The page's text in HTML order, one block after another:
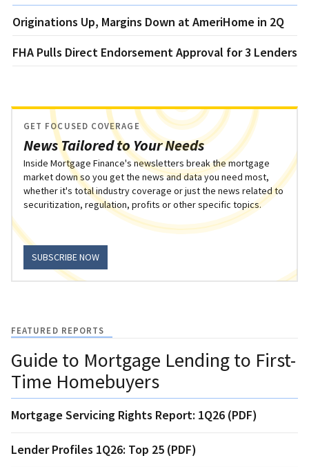
Originations Up, Margins Down at AmeriHome in 2Q
FHA Pulls Direct Endorsement Approval for 3 Lenders
News Tailored to Your Needs
GET FOCUSED COVERAGE
Inside Mortgage Finance's newsletters break the mortgage
market down so you get the news and data you need most,
whether it's total industry coverage or just the news related to
securitization, regulation, profits or other specific topics.
SUBSCRIBE NOW
FEATURED REPORTS
Guide to Mortgage Lending to First-
Time Homebuyers
Mortgage Servicing Rights Report: 1Q26 (PDF)
Lender Profiles 1Q26: Top 25 (PDF)